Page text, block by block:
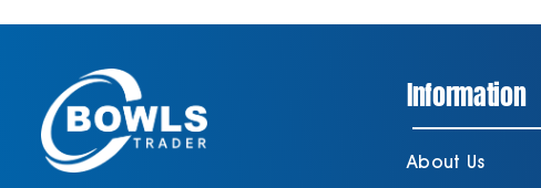
Information
About Us